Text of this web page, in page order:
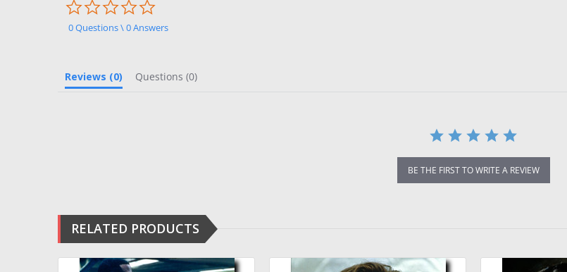
rating
0 Questions \ 0 Answers
Reviews (0) Questions (0)
BE THE FIRST TO WRITE A REVIEW
RELATED PRODUCTS